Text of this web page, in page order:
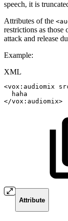
speech, it is
Attributes of the
restrictions as those
attack and release
Example:
XML
<vox: audiomix
haha
</vox: audiomix>
Attribute